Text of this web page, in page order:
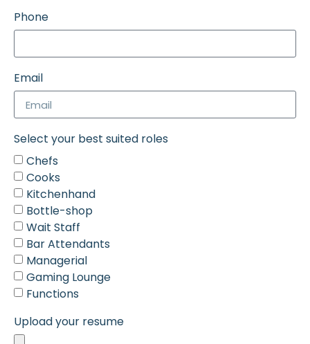
Phone
Email
Select your best suited roles
Chefs
Cooks
Kitchenhand
Bottle-shop
Wait Staff
Bar Attendants
Managerial
Gaming Lounge
Functions
Upload your resume